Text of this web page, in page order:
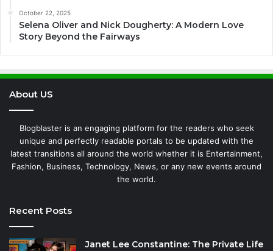
October 22, 2025
Selena Oliver and Nick Dougherty: A Modern Love
Story Beyond the Fairways
About US
Blogblaster is an engaging platform for the readers who seek
unique and perfectly readable portals to be updated with the
latest transitions all around the world whether it is Entertainment,
Fashion, Business, Technology, News, or any new events around
the world.
Recent Posts
Janet Lee Constantine: The Private Life